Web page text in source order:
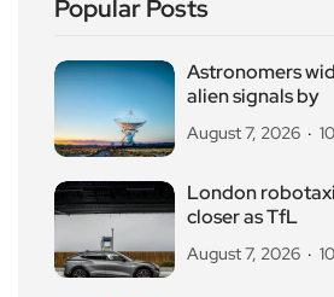
Popular Posts
Astronomers
alien signals by
August 7, 2026
London
closer as TfL
August 7, 2026